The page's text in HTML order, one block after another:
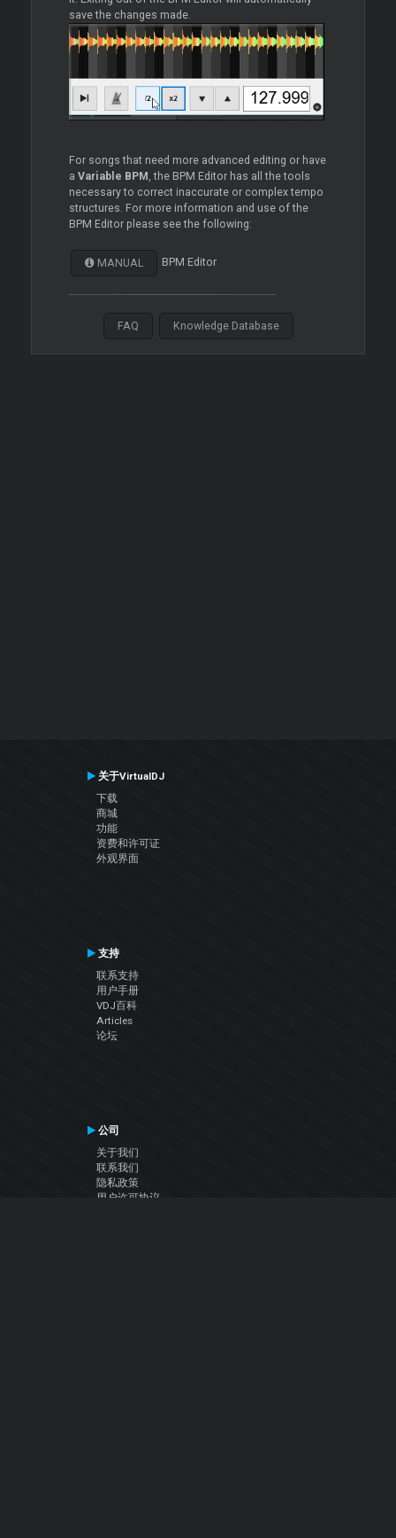
save the changes made.
For songs that need more advanced editing or have
a Variable BPM , the BPM Editor has all the tools
necessary to correct inaccurate or complex tempo
structures. For more information and use of the
BPM Editor please see the following:
MANUAL BPM Editor
FAQ Knowledge Database
关于VirtualDJ
下载
商城
功能
资费和许可证
外观界面
支持
联系支持
用户手册
VDJ百科
Articles
论坛
公司
关于我们
联系我们
隐私政策
用户许可协议